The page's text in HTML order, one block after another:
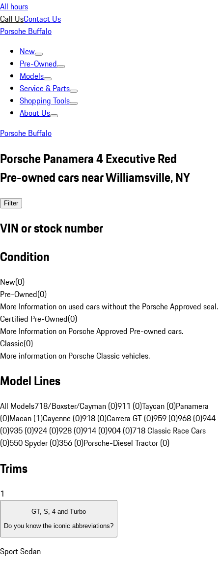
All hours
Call UsContact Us
Porsche Buffalo
New
Pre-Owned
Models
Service & Parts
Shopping Tools
About Us
Porsche Buffalo
Porsche Panamera 4 Executive Red
Pre-owned cars near Williamsville, NY
Filter
VIN or stock number
Condition
New(0)
Pre-Owned(0)
More Information on used cars without the Porsche Approved seal.
Certified Pre-Owned(0)
More Information on Porsche Approved Pre-owned cars.
Classic(0)
More information on Porsche Classic vehicles.
Model Lines
All Models718/Boxster/Cayman (0)911 (0)Taycan (0)Panamera
(0)Macan (1)Cayenne (0)918 (0)Carrera GT (0)959 (0)968 (0)944
(0)935 (0)924 (0)928 (0)914 (0)904 (0)718 Classic Race Cars
(0)550 Spyder (0)356 (0)Porsche-Diesel Tractor (0)
Trims
1
GT, S, 4 and Turbo
Do you know the iconic abbreviations?
Sport Sedan